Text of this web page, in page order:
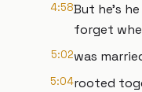
4:58But he's
forget
5:02was
5:04rooted